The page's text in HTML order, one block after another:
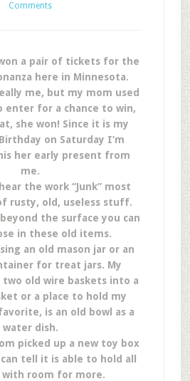
Comments
a pair of tickets for the
here in Minnesota.
me, but my mom used
enter for a chance to win,
she won! Since it is my
on Saturday I’m
her early present from
me.
the work “Junk” most
rusty, old, useless stuff.
the surface you can
in these old items.
an old mason jar or an
for treat jars. My
two old wire baskets into a
or a place to hold my
is an old bowl as a
water dish.
picked up a new toy box
tell it is able to hold all
with room for more.